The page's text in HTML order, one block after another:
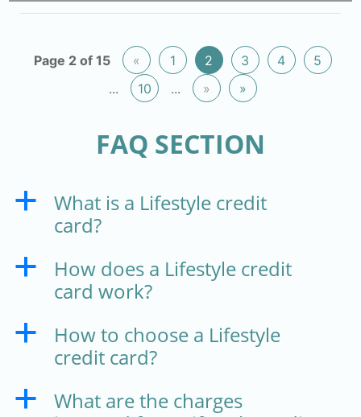
Page 2 of 15 « 1 2 3 4
5
...
10 ... » »
FAQ SECTION
a
What is a Lifestyle credit
card?
a
How does a Lifestyle credit
card work?
a
How to choose a Lifestyle
credit card?
a
What are the charges